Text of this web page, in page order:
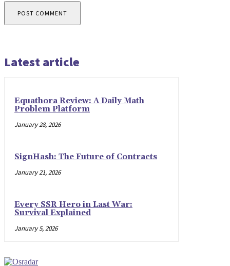
Latest article
Equathora Review: A Daily Math
Problem Platform
January 28, 2026
SignHash: The Future of Contracts
January 21, 2026
Every SSR Hero in Last War:
Survival Explained
January 5, 2026